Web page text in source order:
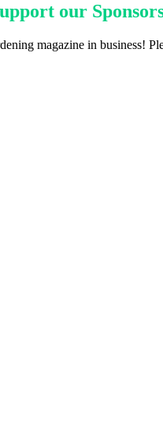
our
magazine in business!